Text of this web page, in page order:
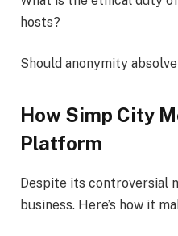
hosts?
Should anonymity
How Simp City
Platform
Despite its controversial
business. Here’s how it